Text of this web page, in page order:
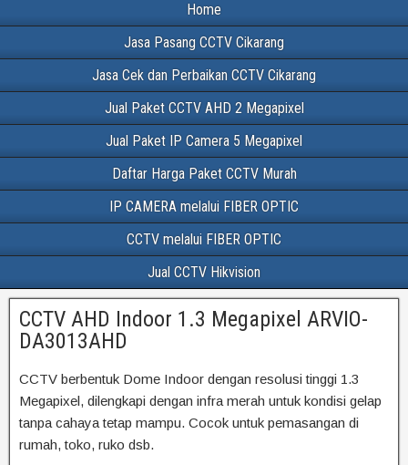
Home
Jasa Pasang CCTV Cikarang
Jasa Cek dan Perbaikan CCTV Cikarang
Jual Paket CCTV AHD 2 Megapixel
Jual Paket IP Camera 5 Megapixel
Daftar Harga Paket CCTV Murah
IP CAMERA melalui FIBER OPTIC
CCTV melalui FIBER OPTIC
Jual CCTV Hikvision
CCTV AHD Indoor 1.3 Megapixel ARVIO-
DA3013AHD
CCTV berbentuk Dome Indoor dengan resolusi tinggi 1.3
Megapixel, dilengkapi dengan infra merah untuk kondisi gelap
tanpa cahaya tetap mampu. Cocok untuk pemasangan di
rumah, toko, ruko dsb.